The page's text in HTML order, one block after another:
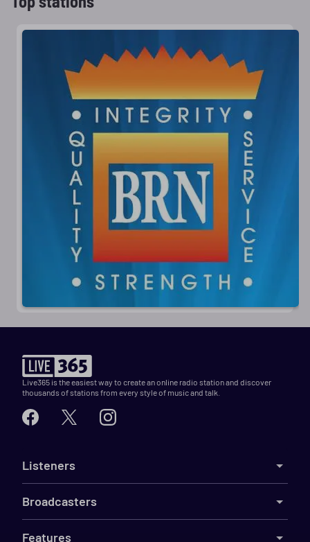
Live365 is the easiest way to create an online radio station and discover
thousands of stations from every style of music and talk.
Listeners
Broadcasters
Features